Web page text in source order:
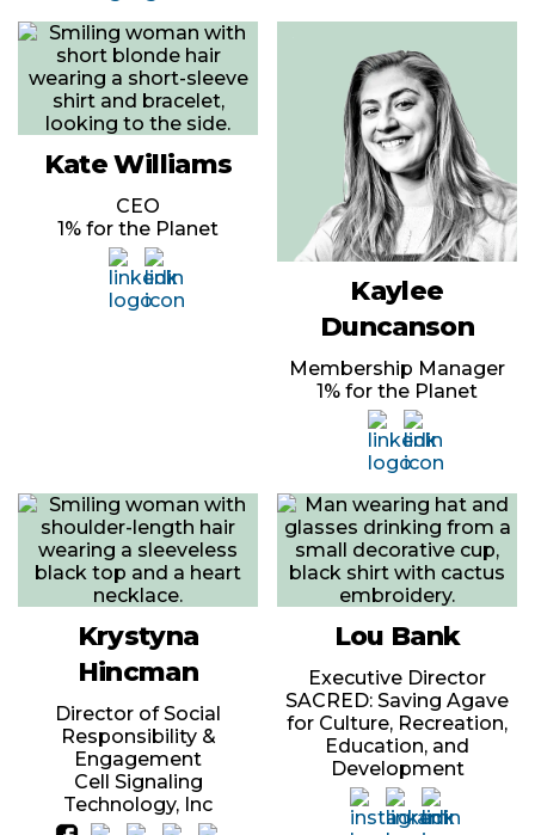
Kate Williams
CEO
1% for the Planet
Kaylee
Duncanson
Membership Manager
1% for the Planet
Krystyna
Hincman
Director of Social
Responsibility &
Engagement
Cell Signaling
Technology, Inc
Lou Bank
Executive Director
SACRED: Saving Agave
for Culture, Recreation,
Education, and
Development